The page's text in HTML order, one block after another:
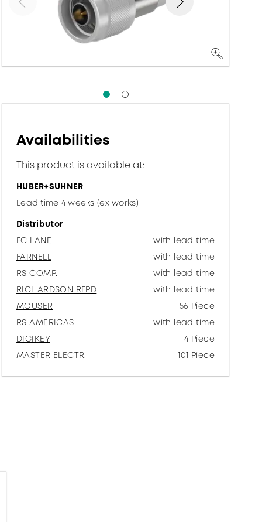
Availabilities
This product is available at:
HUBER+SUHNER
Lead time 4 weeks (ex works)
Distributor
FC LANE
with lead time
FARNELL
with lead time
RS COMP.
with lead time
RICHARDSON RFPD
with lead time
MOUSER
156 Piece
RS AMERICAS
with lead time
DIGIKEY
4 Piece
MASTER ELECTR.
101 Piece